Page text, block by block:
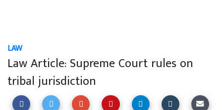
LAW
Law Article: Supreme Court rules on
tribal jurisdiction